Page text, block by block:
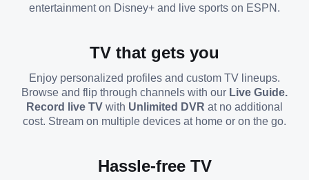
entertainment on Disney+ and live sports on ESPN.
TV that gets you
Enjoy personalized profiles and custom TV lineups.
Browse and flip through channels with our Live Guide.
Record live TV with Unlimited DVR at no additional
cost. Stream on multiple devices at home or on the go.
Hassle-free TV